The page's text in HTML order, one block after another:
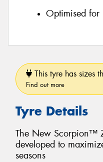
Optimised for
This tyre has sizes
Find out more
Tyre Details
The New Scorpion™
developed to
seasons